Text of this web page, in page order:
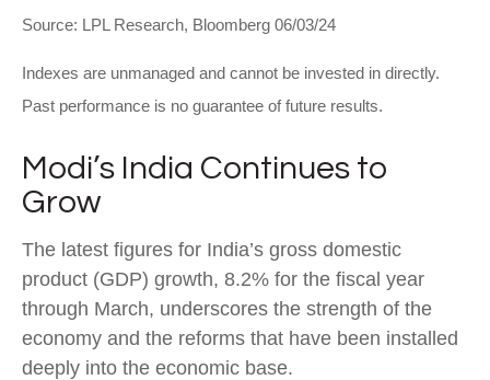
Source: LPL Research, Bloomberg 06/03/24
Indexes are unmanaged and cannot be invested in directly.
Past performance is no guarantee of future results.
Modi’s India Continues to
Grow
The latest figures for India’s gross domestic
product (GDP) growth, 8.2% for the fiscal year
through March, underscores the strength of the
economy and the reforms that have been installed
deeply into the economic base.